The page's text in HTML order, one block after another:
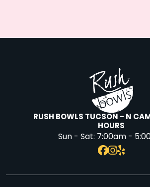
RUSH BOWLS TUCSON - N
HOURS
Sun - Sat: 7:00am -